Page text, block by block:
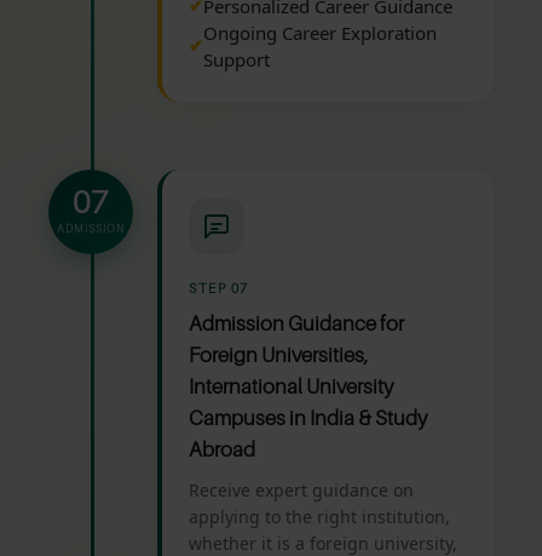
Personalized Career Guidance
Ongoing Career Exploration
Support
STEP 07
Admission Guidance for
Foreign Universities,
International University
Campuses in India & Study
Abroad
Receive expert guidance on
applying to the right institution,
whether it is a foreign university,
07
ADMISSION